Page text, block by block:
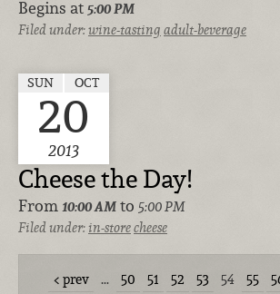
Begins at 5:00 PM
Filed under:wine-tasting adult-beverage
SUN OCT
20
2013
Cheese the Day!
From 10:00 AM to 5:00 PM
Filed under:in-storecheese
prev … 50 51 52 53 54 55